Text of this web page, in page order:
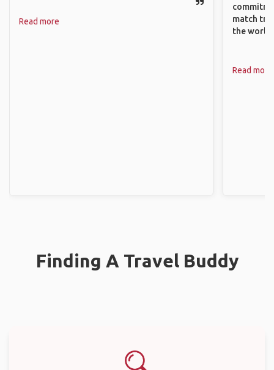
Read more
match
the world.
Read more
Finding A Travel Buddy